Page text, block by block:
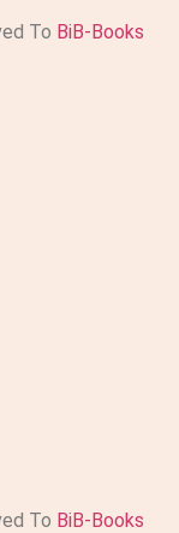
To BiB-Books
To BiB-Books